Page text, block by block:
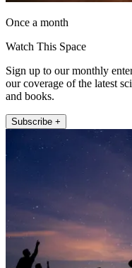
Once a month
Watch This Space
Sign up to our monthly
our coverage of the latest
and books.
Subscribe +